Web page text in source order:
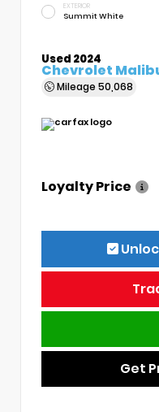
EXTERIOR
Summit White
Used 2024
Chevrolet
Mileage 50,068
Loyalty Price
Get